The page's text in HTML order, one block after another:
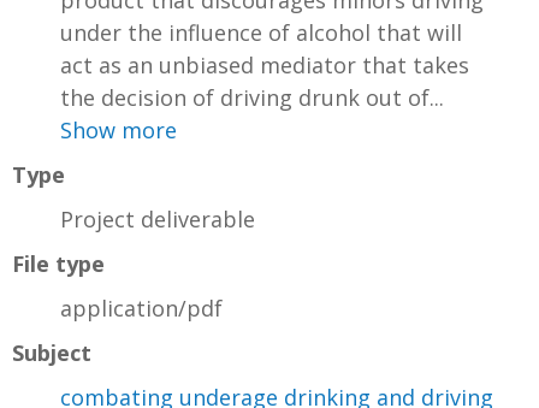
under the influence of alcohol that will
act as an unbiased mediator that takes
the decision of driving drunk out of...
Show more
Type
Project deliverable
File type
application/pdf
Subject
combating underage drinking and driving